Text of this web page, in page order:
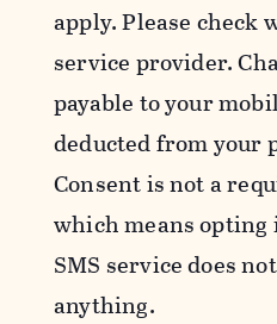
apply. Please check
service provider.
payable to your
deducted from your
Consent is not a
which means opting
SMS service does
anything.